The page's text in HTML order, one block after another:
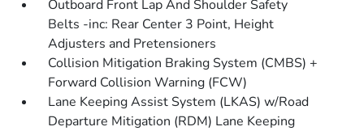
Outboard Front Lap And Shoulder Safety
Belts -inc: Rear Center 3 Point, Height
Adjusters and Pretensioners
Collision Mitigation Braking System (CMBS) +
Forward Collision Warning (FCW)
Lane Keeping Assist System (LKAS) w/Road
Departure Mitigation (RDM) Lane Keeping